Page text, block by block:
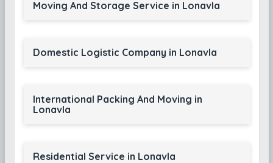
Moving And Storage Service in Lonavla
Domestic Logistic Company in Lonavla
International Packing And Moving in
Lonavla
Residential Service in Lonavla